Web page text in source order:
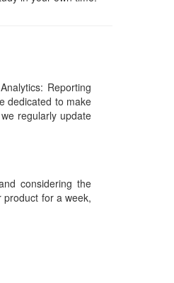
Reporting
dedicated to make
regularly update
considering the
for a week,